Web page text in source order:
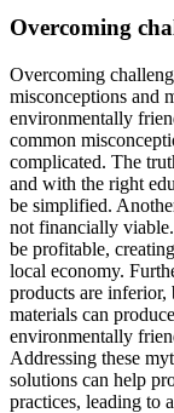
Overcoming
Overcoming
misconceptions and
environmentally
common
complicated. The
and with the right
be simplified.
not financially
be profitable,
local economy.
products are inferior,
materials can
environmentally
Addressing these
solutions can help
practices, leading to